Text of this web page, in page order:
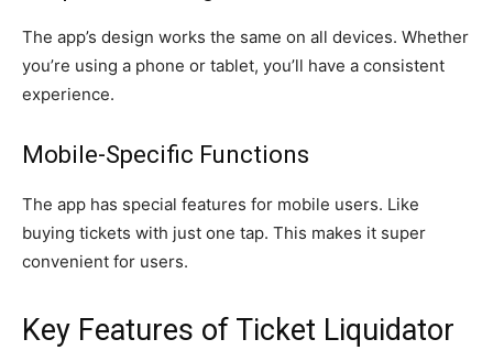
The app’s design works the same on all devices. Whether
you’re using a phone or tablet, you’ll have a consistent
experience.
Mobile-Specific Functions
The app has special features for mobile users. Like
buying tickets with just one tap. This makes it super
convenient for users.
Key Features of Ticket Liquidator